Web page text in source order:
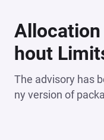
Allocation
hout
The advisory has
ny version of